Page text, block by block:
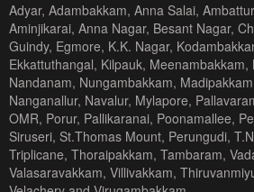
Adyar, Adambakkam, Anna Salai,
Aminjikarai, Anna Nagar, Besant Nagar,
Guindy, Egmore, K.K. Nagar,
Ekkattuthangal, Kilpauk, Meenambakkam,
Nandanam, Nungambakkam,
Nanganallur, Navalur, Mylapore,
OMR, Porur, Pallikaranai, Poonamallee,
Siruseri, St.Thomas Mount, Perungudi,
Triplicane, Thoraipakkam, Tambaram,
Valasaravakkam, Villivakkam,